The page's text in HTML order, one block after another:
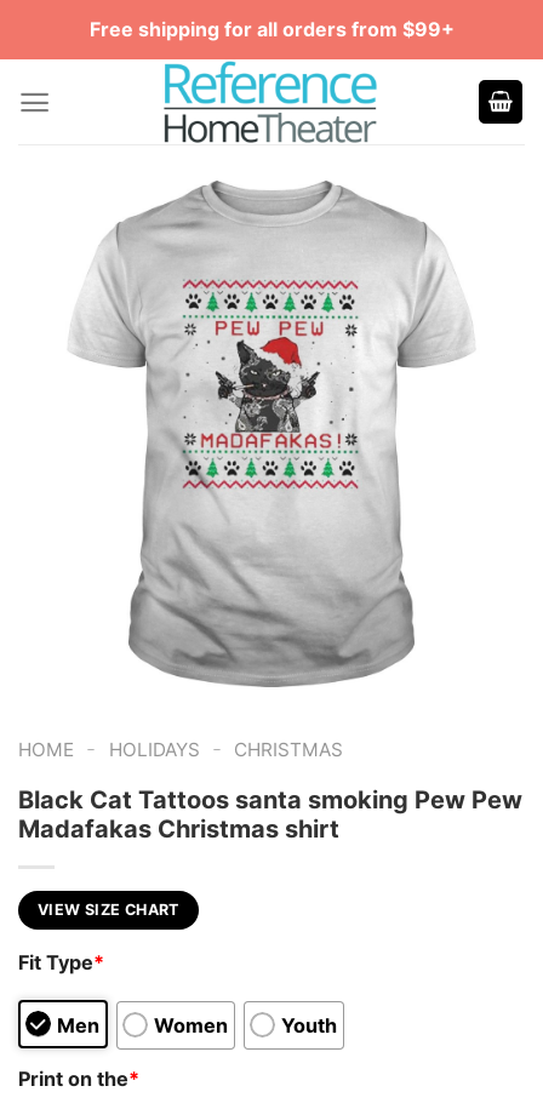
Free shipping for all orders from $99+
HOME - HOLIDAYS - CHRISTMAS
Black Cat Tattoos santa smoking Pew Pew
Madafakas Christmas shirt
VIEW SIZE CHART
Fit Type*
Men Women Youth
Print on the*